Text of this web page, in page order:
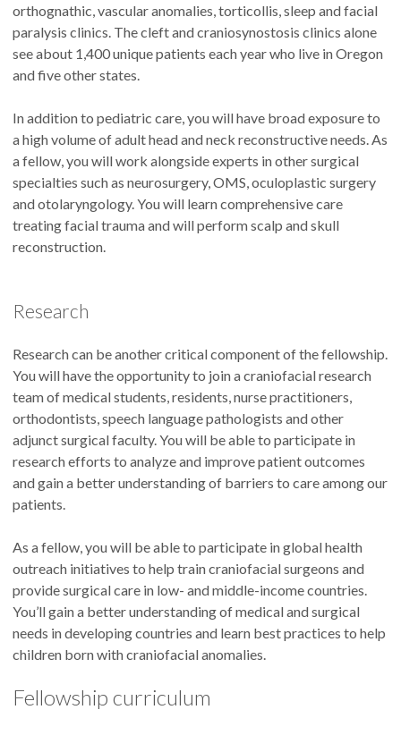
orthognathic, vascular anomalies, torticollis, sleep and facial
paralysis clinics. The cleft and craniosynostosis clinics alone
see about 1,400 unique patients each year who live in Oregon
and five other states.
In addition to pediatric care, you will have broad exposure to
a high volume of adult head and neck reconstructive needs. As
a fellow, you will work alongside experts in other surgical
specialties such as neurosurgery, OMS, oculoplastic surgery
and otolaryngology. You will learn comprehensive care
treating facial trauma and will perform scalp and skull
reconstruction.
Research
Research can be another critical component of the fellowship.
You will have the opportunity to join a craniofacial research
team of medical students, residents, nurse practitioners,
orthodontists, speech language pathologists and other
adjunct surgical faculty. You will be able to participate in
research efforts to analyze and improve patient outcomes
and gain a better understanding of barriers to care among our
patients.
As a fellow, you will be able to participate in global health
outreach initiatives to help train craniofacial surgeons and
provide surgical care in low- and middle-income countries.
You’ll gain a better understanding of medical and surgical
needs in developing countries and learn best practices to help
children born with craniofacial anomalies.
Fellowship curriculum